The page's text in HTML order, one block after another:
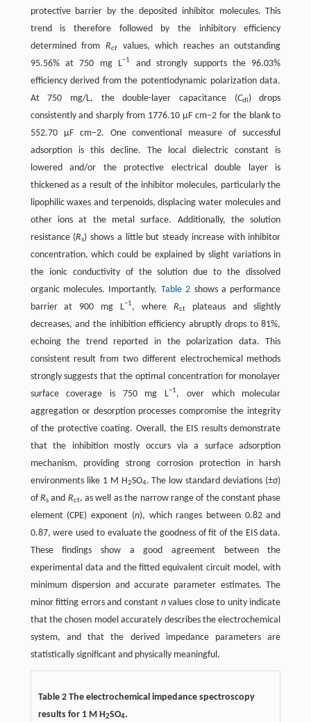
protective barrier by the deposited inhibitor molecules. This
trend is therefore followed by the inhibitory efficiency
determined from Rctvalues, which reaches an outstanding
95.56% at 750 mg L−1
and strongly supports the 96.03%
efficiency derived from the potentiodynamic polarization data.
At 750 mg/L, the double-layer capacitance (Cdl) drops
consistently and sharply from 1776.10 µF cm−2 for the blank to
552.70 µF cm−2. One conventional measure of successful
adsorption is this decline. The local dielectric constant is
lowered and/or the protective electrical double layer is
thickened as a result of the inhibitor molecules, particularly the
lipophilic waxes and terpenoids, displacing water molecules and
other ions at the metal surface. Additionally, the solution
resistance (Rs) shows a little but steady increase with inhibitor
concentration, which could be explained by slight variations in
the ionic conductivity of the solution due to the dissolved
organic molecules. Importantly, ​ Table 2 ​ shows a performance
barrier at 900 mg L−1, where Rctplateaus and slightly
decreases, and the inhibition efficiency abruptly drops to 81%,
echoing the trend reported in the polarization data. This
consistent result from two different electrochemical methods
strongly suggests that the optimal concentration for monolayer
surface coverage is 750 mg L−1, over which molecular
aggregation or desorption processes compromise the integrity
of the protective coating. Overall, the EIS results demonstrate
that the inhibition mostly occurs via a surface adsorption
mechanism, providing strong corrosion protection in harsh
environments like 1 M H2SO4. The low standard deviations (±σ)
ofRsand Rct, as well as the narrow range of the constant phase
element (CPE) exponent (n), which ranges between 0.82 and
0.87, were used to evaluate the goodness of fit of the EIS data.
These findings show a good agreement between the
experimental data and the fitted equivalent circuit model, with
minimum dispersion and accurate parameter estimates. The
minor fitting errors and constant nvalues close to unity indicate
that the chosen model accurately describes the electrochemical
system, and that the derived impedance parameters are
statistically significant and physically meaningful.
Table 2 The electrochemical impedance spectroscopy
results for 1 M H2SO4.